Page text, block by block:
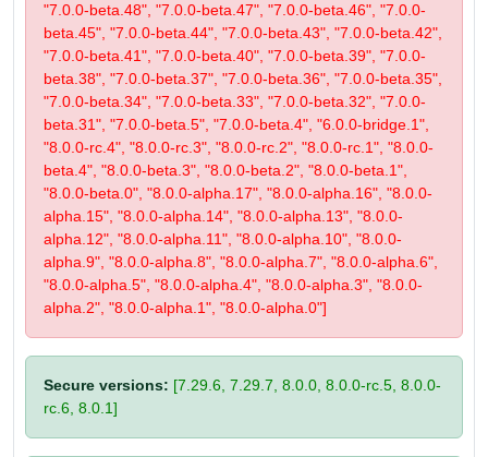
"7.0.0-beta.48", "7.0.0-beta.47", "7.0.0-beta.46", "7.0.0-
beta.45", "7.0.0-beta.44", "7.0.0-beta.43", "7.0.0-beta.42",
"7.0.0-beta.41", "7.0.0-beta.40", "7.0.0-beta.39", "7.0.0-
beta.38", "7.0.0-beta.37", "7.0.0-beta.36", "7.0.0-beta.35",
"7.0.0-beta.34", "7.0.0-beta.33", "7.0.0-beta.32", "7.0.0-
beta.31", "7.0.0-beta.5", "7.0.0-beta.4", "6.0.0-bridge.1",
"8.0.0-rc.4", "8.0.0-rc.3", "8.0.0-rc.2", "8.0.0-rc.1", "8.0.0-
beta.4", "8.0.0-beta.3", "8.0.0-beta.2", "8.0.0-beta.1",
"8.0.0-beta.0", "8.0.0-alpha.17", "8.0.0-alpha.16", "8.0.0-
alpha.15", "8.0.0-alpha.14", "8.0.0-alpha.13", "8.0.0-
alpha.12", "8.0.0-alpha.11", "8.0.0-alpha.10", "8.0.0-
alpha.9", "8.0.0-alpha.8", "8.0.0-alpha.7", "8.0.0-alpha.6",
"8.0.0-alpha.5", "8.0.0-alpha.4", "8.0.0-alpha.3", "8.0.0-
alpha.2", "8.0.0-alpha.1", "8.0.0-alpha.0"]
Secure versions: [7.29.6, 7.29.7, 8.0.0, 8.0.0-rc.5, 8.0.0-
rc.6, 8.0.1]